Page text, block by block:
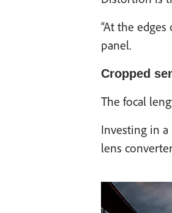
“At the
panel.
Cropped
The focal
Investing in
lens